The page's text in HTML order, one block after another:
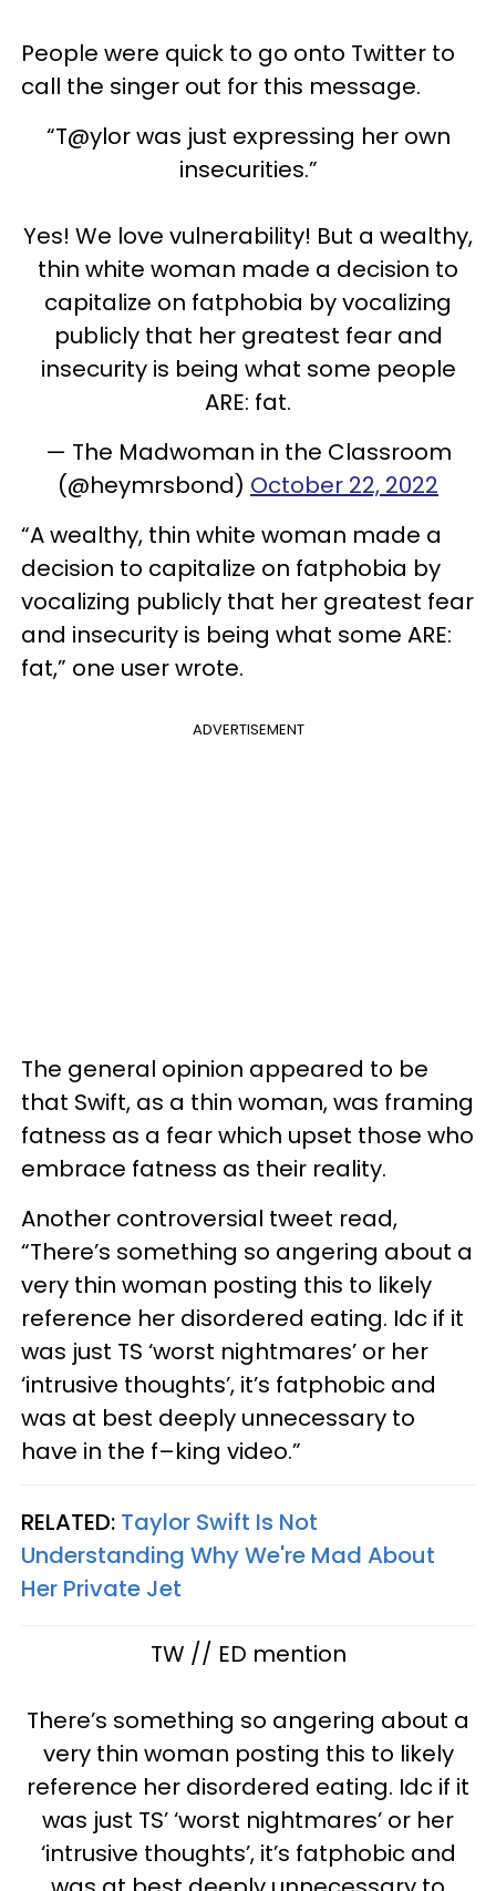
People were quick to go onto Twitter to
call the singer out for this message.
“T@ylor was just expressing her own
insecurities.”
Yes! We love vulnerability! But a wealthy,
thin white woman made a decision to
capitalize on fatphobia by vocalizing
publicly that her greatest fear and
insecurity is being what some people
ARE: fat.
— The Madwoman in the Classroom
(@heymrsbond) October 22, 2022
“A wealthy, thin white woman made a
decision to capitalize on fatphobia by
vocalizing publicly that her greatest fear
and insecurity is being what some ARE:
fat,” one user wrote.
ADVERTISEMENT
The general opinion appeared to be
that Swift, as a thin woman, was framing
fatness as a fear which upset those who
embrace fatness as their reality.
Another controversial tweet read,
“There’s something so angering about a
very thin woman posting this to likely
reference her disordered eating. Idc if it
was just TS ‘worst nightmares’ or her
‘intrusive thoughts’, it’s fatphobic and
was at best deeply unnecessary to
have in the f–king video.”
RELATED: Taylor Swift Is Not
Understanding Why We're Mad About
Her Private Jet
TW // ED mention
There’s something so angering about a
very thin woman posting this to likely
reference her disordered eating. Idc if it
was just TS’ ‘worst nightmares’ or her
‘intrusive thoughts’, it’s fatphobic and